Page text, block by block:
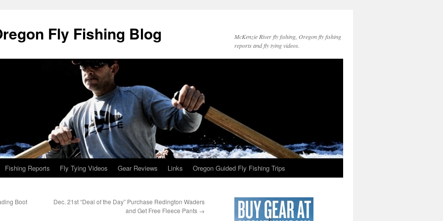
Fly Fishing Blog
McKenzie River fly fishing, Oregon fly fishing
reports and fly tying videos.
Fishing Reports Fly Tying Videos Gear Reviews Links Oregon Guided Fly Fishing Trips
Boot
Dec. 21st “Deal of the Day” Purchase Redington Waders
and Get Free Fleece Pants →